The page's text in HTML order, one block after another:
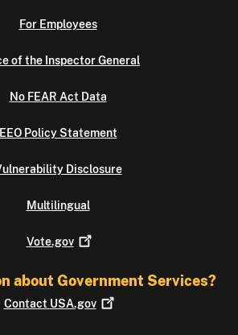
For Employees
of the Inspector General
No FEAR Act Data
EEO Policy Statement
Disclosure
Multilingual
Vote.gov
about Government Services?
Contact USA.gov